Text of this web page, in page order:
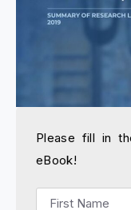
Please fill in
eBook!